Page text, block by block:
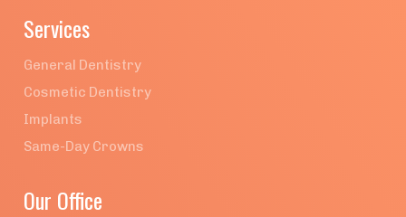
Services
General Dentistry
Cosmetic Dentistry
Implants
Same-Day Crowns
Our Office